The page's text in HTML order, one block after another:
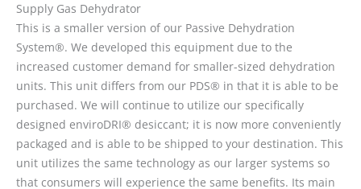
Supply Gas Dehydrator
This is a smaller version of our Passive Dehydration
System®. We developed this equipment due to the
increased customer demand for smaller-sized dehydration
units. This unit differs from our PDS® in that it is able to be
purchased. We will continue to utilize our specifically
designed enviroDRI® desiccant; it is now more conveniently
packaged and is able to be shipped to your destination. This
unit utilizes the same technology as our larger systems so
that consumers will experience the same benefits. Its main